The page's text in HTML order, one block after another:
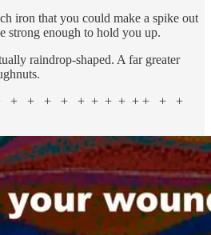
iron that you could make a spike out
strong enough to hold you up.
raindrop-shaped. A far greater
+ + + + + + + + + + +